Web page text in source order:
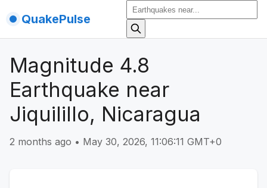
QuakePulse
Magnitude 4.8
Earthquake near
Jiquilillo, Nicaragua
2 months ago • May 30, 2026, 11:06:11 GMT+0